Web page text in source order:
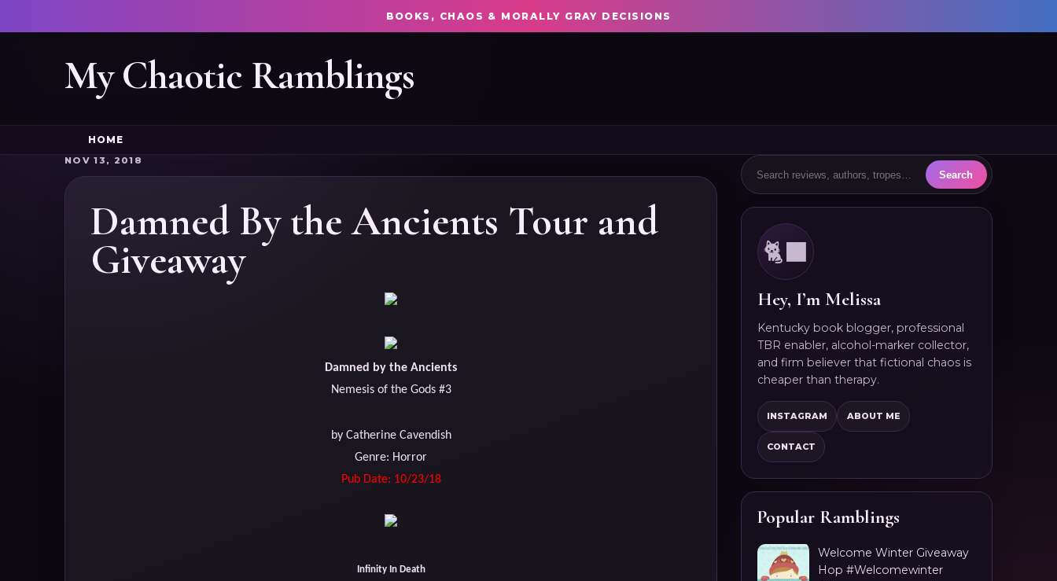
BOOKS, CHAOS & MORALLY GRAY DECISIONS
My Chaotic Ramblings
HOME
NOV 13, 2018
Damned By the Ancients Tour and
Giveaway
Damned by the Ancients
Nemesis of the Gods #3
by Catherine Cavendish
Genre: Horror
Pub Date: 10/23/18
Infinity In Death
🐈‍⬛
Hey, I’m Melissa
Kentucky book blogger, professional
TBR enabler, alcohol-marker collector,
and firm believer that fictional chaos is
cheaper than therapy.
INSTAGRAM ABOUT ME
CONTACT
Popular Ramblings
Welcome Winter Giveaway
Hop #Welcomewinter